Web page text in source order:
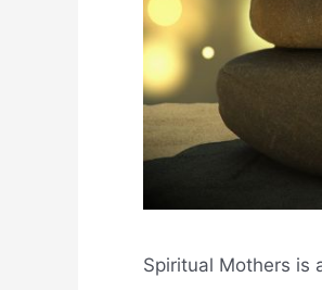
Spiritual Mothers is